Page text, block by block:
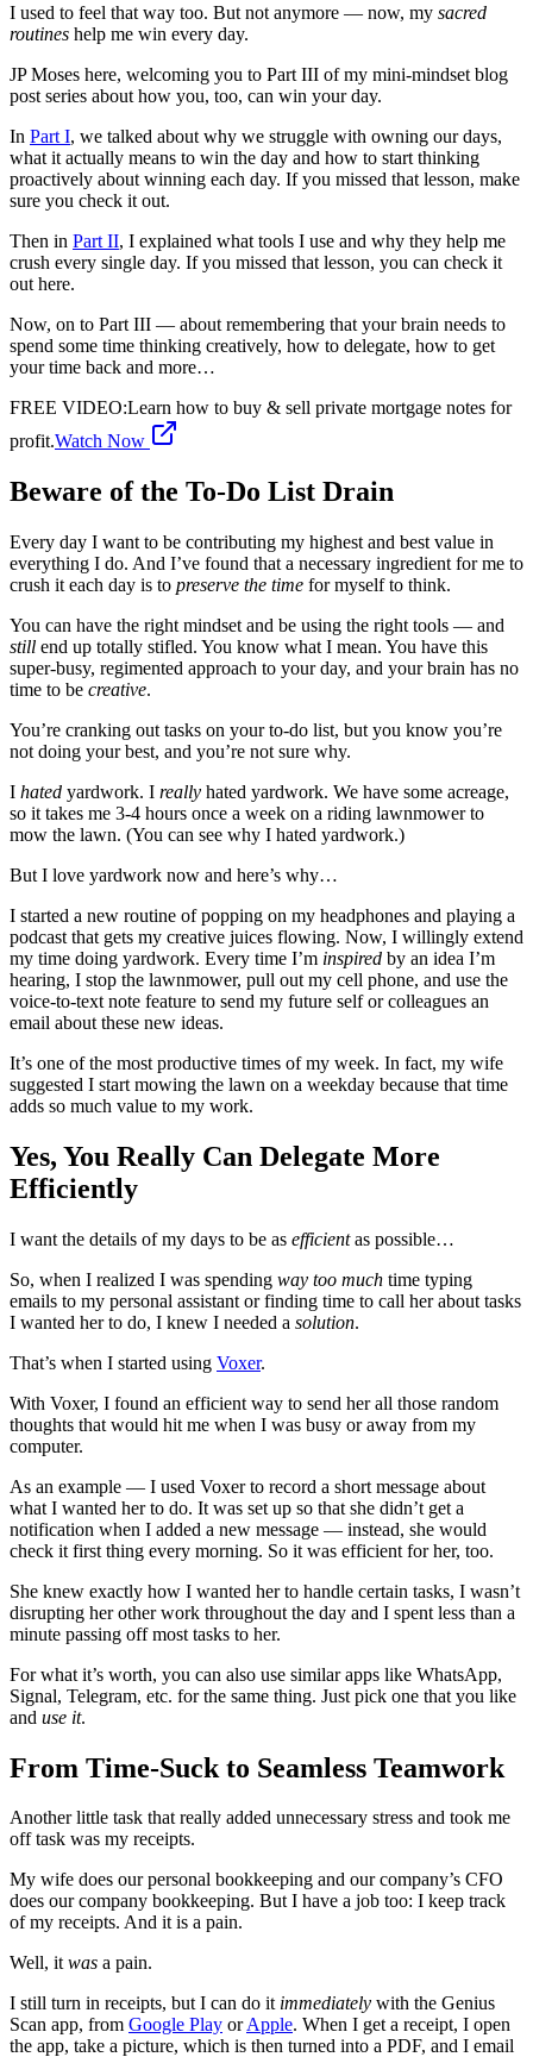
I used to feel that way too. But not anymore — now, my sacred
routines help me win every day.
JP Moses here, welcoming you to Part III of my mini-mindset blog
post series about how you, too, can win your day.
In Part I, we talked about why we struggle with owning our days,
what it actually means to win the day and how to start thinking
proactively about winning each day. If you missed that lesson, make
sure you check it out.
Then in Part II, I explained what tools I use and why they help me
crush every single day. If you missed that lesson, you can check it
out here.
Now, on to Part III — about remembering that your brain needs to
spend some time thinking creatively, how to delegate, how to get
your time back and more…
FREE VIDEO:Learn how to buy & sell private mortgage notes for
profit.Watch Now
Beware of the To-Do List Drain
Every day I want to be contributing my highest and best value in
everything I do. And I’ve found that a necessary ingredient for me to
crush it each day is to preserve the time for myself to think.
You can have the right mindset and be using the right tools — and
still end up totally stifled. You know what I mean. You have this
super-busy, regimented approach to your day, and your brain has no
time to be creative.
You’re cranking out tasks on your to-do list, but you know you’re
not doing your best, and you’re not sure why.
I hated yardwork. I really hated yardwork. We have some acreage,
so it takes me 3-4 hours once a week on a riding lawnmower to
mow the lawn. (You can see why I hated yardwork.)
But I love yardwork now and here’s why…
I started a new routine of popping on my headphones and playing a
podcast that gets my creative juices flowing. Now, I willingly extend
my time doing yardwork. Every time I’m inspired by an idea I’m
hearing, I stop the lawnmower, pull out my cell phone, and use the
voice-to-text note feature to send my future self or colleagues an
email about these new ideas.
It’s one of the most productive times of my week. In fact, my wife
suggested I start mowing the lawn on a weekday because that time
adds so much value to my work.
Yes, You Really Can Delegate More
Efficiently
I want the details of my days to be as efficientas possible…
So, when I realized I was spending way too much time typing
emails to my personal assistant or finding time to call her about tasks
I wanted her to do, I knew I needed a solution.
That’s when I started using Voxer.
With Voxer, I found an efficient way to send her all those random
thoughts that would hit me when I was busy or away from my
computer.
As an example — I used Voxer to record a short message about
what I wanted her to do. It was set up so that she didn’t get a
notification when I added a new message — instead, she would
check it first thing every morning. So it was efficient for her, too.
She knew exactly how I wanted her to handle certain tasks, I wasn’t
disrupting her other work throughout the day and I spent less than a
minute passing off most tasks to her.
For what it’s worth, you can also use similar apps like WhatsApp,
Signal, Telegram, etc. for the same thing. Just pick one that you like
and use it.
From Time-Suck to Seamless Teamwork
Another little task that really added unnecessary stress and took me
off task was my receipts.
My wife does our personal bookkeeping and our company’s CFO
does our company bookkeeping. But I have a job too: I keep track
of my receipts. And it is a pain.
Well, itwas a pain.
I still turn in receipts, but I can do it immediately with the Genius
Scan app, from Google Play orApple. When I get a receipt, I open
the app, take a picture, which is then turned into a PDF, and I email